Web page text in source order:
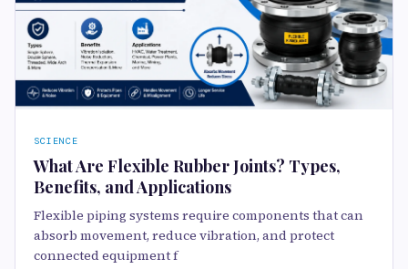
SCIENCE
What Are Flexible Rubber Joints? Types,
Benefits, and Applications
Flexible piping systems require components that can
absorb movement, reduce vibration, and protect
connected equipment f